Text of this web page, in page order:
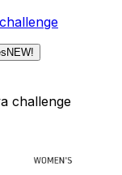
NEW!
challenge